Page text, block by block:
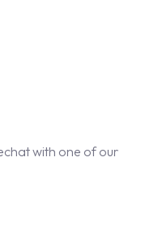
with one of our